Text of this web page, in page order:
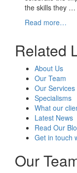
the skills they …
Read more…
Related
About Us
Our Team
Our Services
Specialisms
What our
Latest News
Read Our
Get in touch
Our